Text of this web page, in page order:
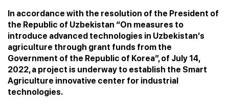
In accordance with the resolution of the President of
the Republic of Uzbekistan “On measures to
introduce advanced technologies in Uzbekistan’s
agriculture through grant funds from the
Government of the Republic of Korea”, of July 14,
2022, a project is underway to establish the Smart
Agriculture innovative center for industrial
technologies.